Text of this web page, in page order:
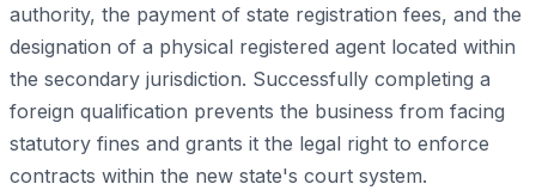
authority, the payment of state registration fees, and the
designation of a physical registered agent located within
the secondary jurisdiction. Successfully completing a
foreign qualification prevents the business from facing
statutory fines and grants it the legal right to enforce
contracts within the new state's court system.